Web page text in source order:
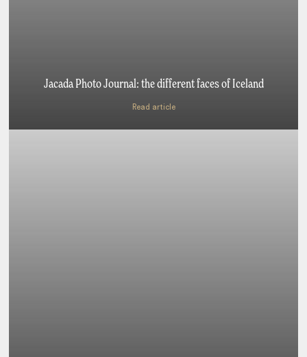
Jacada Photo Journal: the different faces of Iceland
Read article